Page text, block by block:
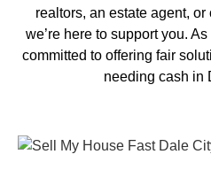
realtors, an estate agent,
we’re here to support you.
committed to offering fair
needing cash in